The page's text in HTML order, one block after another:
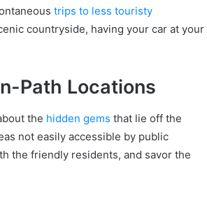
trips to less touristy
countryside, having your car at your
Path Locations
the hidden gems that lie off the
not easily accessible by public
the friendly residents, and savor the